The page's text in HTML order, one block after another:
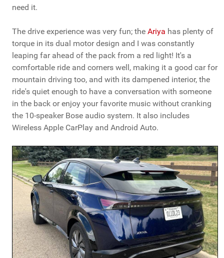
need it.
The drive experience was very fun; the Ariya has plenty of
torque in its dual motor design and I was constantly
leaping far ahead of the pack from a red light! It's a
comfortable ride and corners well, making it a good car for
mountain driving too, and with its dampened interior, the
ride's quiet enough to have a conversation with someone
in the back or enjoy your favorite music without cranking
the 10-speaker Bose audio system. It also includes
Wireless Apple CarPlay and Android Auto.